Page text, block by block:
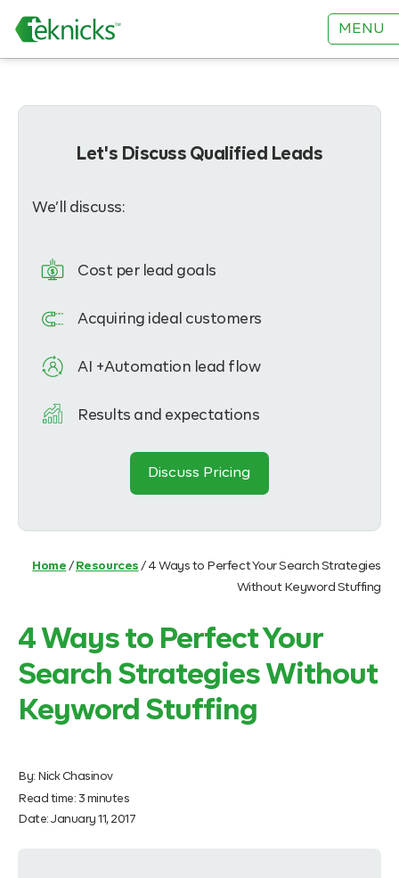
MENU
Let's Discuss Qualified Leads
We’ll discuss:
Cost per lead goals
Acquiring ideal customers
AI +Automation lead flow
Results and expectations
Discuss Pricing
Home / Resources / 4 Ways to Perfect Your Search Strategies
Without Keyword Stuffing
4 Ways to Perfect Your
Search Strategies Without
Keyword Stuffing
By: Nick Chasinov
Read time: 3 minutes
Date:January 11, 2017